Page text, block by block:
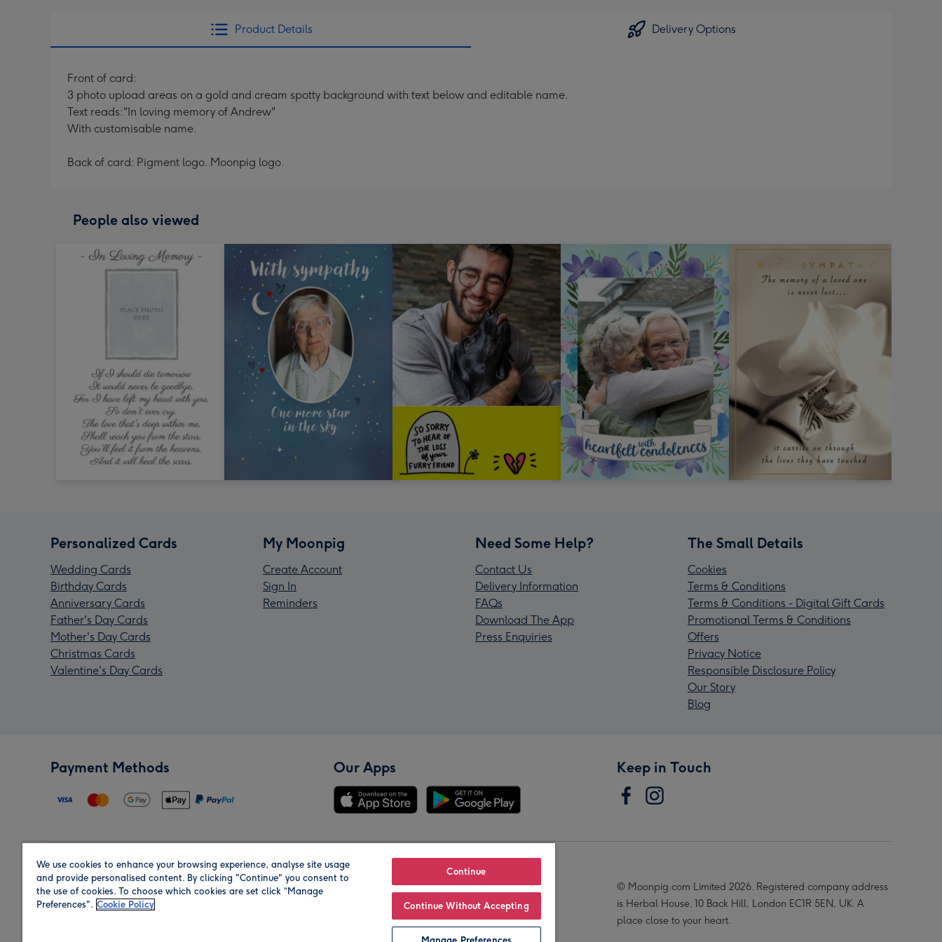
Product Details Delivery Options
Front of card:
3 photo upload areas on a gold and cream spotty background with text below and editable name.
Text reads:"In loving memory of Andrew"
With customisable name.
Back of card: Pigment logo. Moonpig logo.
People also viewed
Personalized Cards
Wedding Cards
Birthday Cards
Anniversary Cards
Father's Day Cards
Mother's Day Cards
Christmas Cards
Valentine's Day Cards
My Moonpig
Create Account
Sign In
Reminders
Need Some Help?
Contact Us
Delivery Information
FAQs
Download The App
Press Enquiries
The Small Details
Cookies
Terms & Conditions
Terms & Conditions - Digital Gift Cards
Promotional Terms & Conditions
Offers
Privacy Notice
Responsible Disclosure Policy
Our Story
Blog
Payment Methods Our Apps Keep in Touch
Region Our Brands
© Moonpig.com Limited 2026. Registered company address
is Herbal House, 10 Back Hill, London EC1R 5EN, UK. A
place close to your heart.
We use cookies to enhance your browsing experience, analyse site usage
and provide personalised content. By clicking "Continue" you consent to
the use of cookies. To choose which cookies are set click “Manage
Preferences". Cookie Policy
Continue
Continue Without Accepting